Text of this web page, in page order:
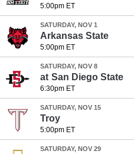
5:00pm ET
SATURDAY, NOV 1
Arkansas State
5:00pm ET
SATURDAY, NOV 8
at San Diego State
6:30pm ET
SATURDAY, NOV 15
Troy
5:00pm ET
SATURDAY, NOV 29